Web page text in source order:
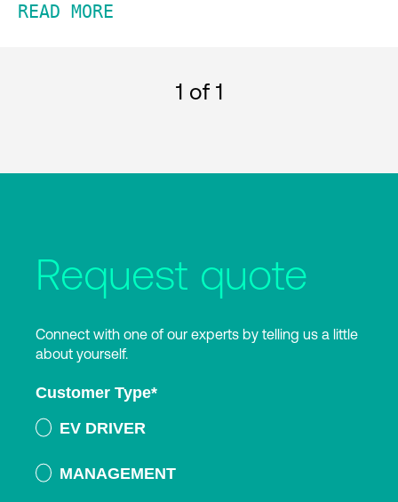
READ MORE
1 of 1
Request quote
Connect with one of our experts by telling us a little
about yourself.
Customer Type*
EV DRIVER
MANAGEMENT